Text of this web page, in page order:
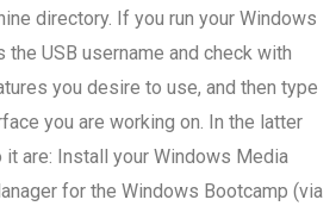
directory. If you run your Windows
USB username and check with
you desire to use, and then type
you are working on. In the latter
are: Install your Windows Media
for the Windows Bootcamp (via